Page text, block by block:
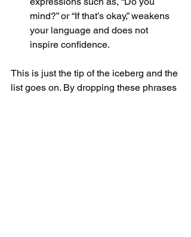
mind?” or “If that’s okay,” weakens
your language and does not
inspire confidence.
This is just the tip of the iceberg and the
list goes on. By dropping these phrases